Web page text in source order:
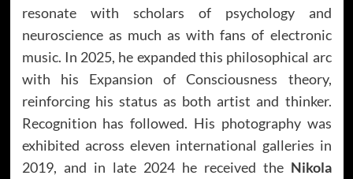
resonate with scholars of psychology and
neuroscience as much as with fans of electronic
music. In 2025, he expanded this philosophical arc
with his Expansion of Consciousness theory,
reinforcing his status as both artist and thinker.
Recognition has followed. His photography was
exhibited across eleven international galleries in
2019, and in late 2024 he received the Nikola